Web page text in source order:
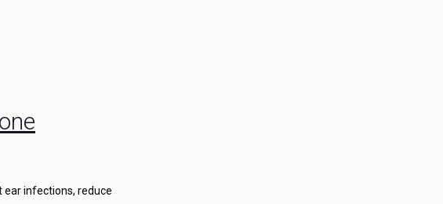
ear infections, reduce